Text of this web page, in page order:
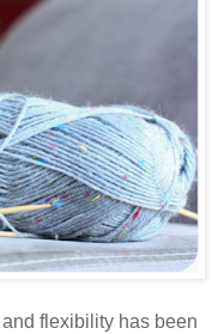
flexibility has been